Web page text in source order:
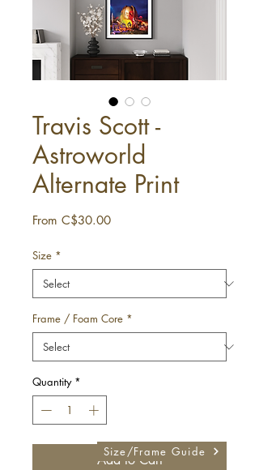
Travis Scott -
Astroworld
Alternate Print
From C$30.00Sale
Size *
Frame / Foam Core *
Quantity *
Add to Cart
Size/Frame Guide